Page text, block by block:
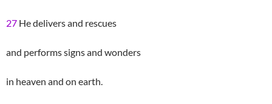
27 He delivers and rescues
and performs signs and wonders
in heaven and on earth.